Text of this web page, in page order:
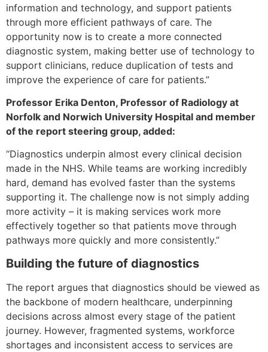
information and technology, and support patients
through more efficient pathways of care. The
opportunity now is to create a more connected
diagnostic system, making better use of technology to
support clinicians, reduce duplication of tests and
improve the experience of care for patients.”
Professor Erika Denton, Professor of Radiology at
Norfolk and Norwich University Hospital and member
of the report steering group, added:
“Diagnostics underpin almost every clinical decision
made in the NHS. While teams are working incredibly
hard, demand has evolved faster than the systems
supporting it. The challenge now is not simply adding
more activity – it is making services work more
effectively together so that patients move through
pathways more quickly and more consistently.”
Building the future of diagnostics
The report argues that diagnostics should be viewed as
the backbone of modern healthcare, underpinning
decisions across almost every stage of the patient
journey. However, fragmented systems, workforce
shortages and inconsistent access to services are